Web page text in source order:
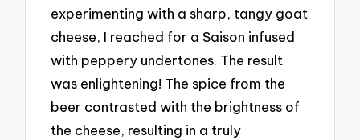
experimenting with a sharp, tangy goat
cheese, I reached for a Saison infused
with peppery undertones. The result
was enlightening! The spice from the
beer contrasted with the brightness of
the cheese, resulting in a truly